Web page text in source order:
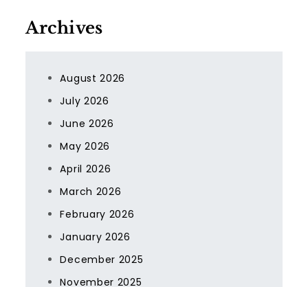
Archives
August 2026
July 2026
June 2026
May 2026
April 2026
March 2026
February 2026
January 2026
December 2025
November 2025